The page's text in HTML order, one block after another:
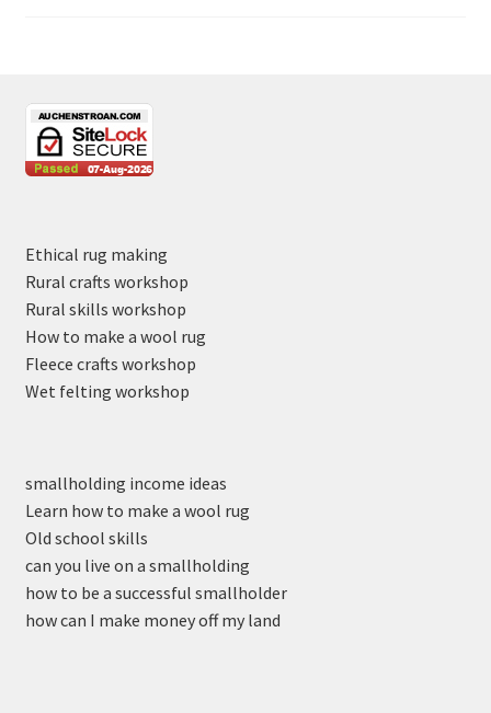
Ethical rug making
Rural crafts workshop
Rural skills workshop
How to make a wool rug
Fleece crafts workshop
Wet felting workshop
smallholding income ideas
Learn how to make a wool rug
Old school skills
can you live on a smallholding
how to be a successful smallholder
how can I make money off my land